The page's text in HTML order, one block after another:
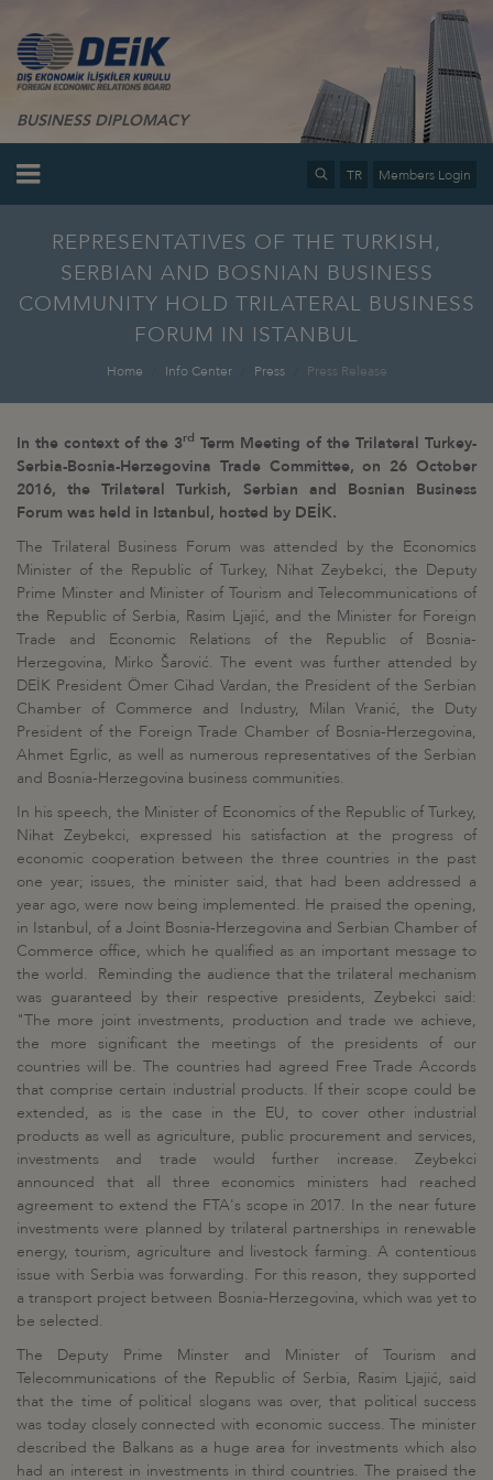
BUSINESS DIPLOMACY
TR Members Login
REPRESENTATIVES OF THE TURKISH,
SERBIAN AND BOSNIAN BUSINESS
COMMUNITY HOLD TRILATERAL BUSINESS
FORUM IN ISTANBUL
Home Info Center Press Press Release
In the context of the 3rd Term Meeting of the Trilateral Turkey-
Serbia-Bosnia-Herzegovina Trade Committee, on 26 October
2016, the Trilateral Turkish, Serbian and Bosnian Business
Forum was held in Istanbul, hosted by DEİK.
The Trilateral Business Forum was attended by the Economics
Minister of the Republic of Turkey, Nihat Zeybekci, the Deputy
Prime Minster and Minister of Tourism and Telecommunications of
the Republic of Serbia, Rasim Ljajić, and the Minister for Foreign
Trade and Economic Relations of the Republic of Bosnia-
Herzegovina, Mirko Šarović. The event was further attended by
DEİK President Ömer Cihad Vardan, the President of the Serbian
Chamber of Commerce and Industry, Milan Vranić, the Duty
President of the Foreign Trade Chamber of Bosnia-Herzegovina,
Ahmet Egrlic, as well as numerous representatives of the Serbian
and Bosnia-Herzegovina business communities.
In his speech, the Minister of Economics of the Republic of Turkey,
Nihat Zeybekci, expressed his satisfaction at the progress of
economic cooperation between the three countries in the past
one year; issues, the minister said, that had been addressed a
year ago, were now being implemented. He praised the opening,
in Istanbul, of a Joint Bosnia-Herzegovina and Serbian Chamber of
Commerce office, which he qualified as an important message to
the world. Reminding the audience that the trilateral mechanism
was guaranteed by their respective presidents, Zeybekci said:
"The more joint investments, production and trade we achieve,
the more significant the meetings of the presidents of our
countries will be. The countries had agreed Free Trade Accords
that comprise certain industrial products. If their scope could be
extended, as is the case in the EU, to cover other industrial
products as well as agriculture, public procurement and services,
investments and trade would further increase. Zeybekci
announced that all three economics ministers had reached
agreement to extend the FTA's scope in 2017. In the near future
investments were planned by trilateral partnerships in renewable
energy, tourism, agriculture and livestock farming. A contentious
issue with Serbia was forwarding. For this reason, they supported
a transport project between Bosnia-Herzegovina, which was yet to
be selected.
The Deputy Prime Minster and Minister of Tourism and
Telecommunications of the Republic of Serbia, Rasim Ljajić, said
that the time of political slogans was over, that political success
was today closely connected with economic success. The minister
described the Balkans as a huge area for investments which also
had an interest in investments in third countries. The praised the